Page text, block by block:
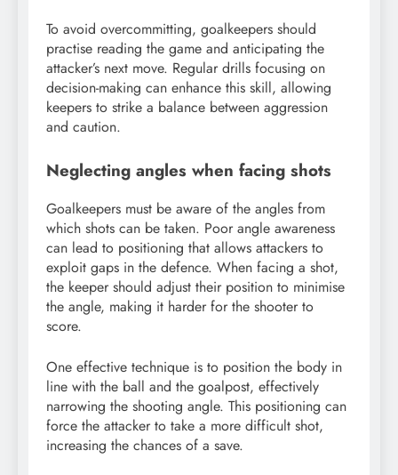
To avoid overcommitting, goalkeepers should
practise reading the game and anticipating the
attacker’s next move. Regular drills focusing on
decision-making can enhance this skill, allowing
keepers to strike a balance between aggression
and caution.
Neglecting angles when facing shots
Goalkeepers must be aware of the angles from
which shots can be taken. Poor angle awareness
can lead to positioning that allows attackers to
exploit gaps in the defence. When facing a shot,
the keeper should adjust their position to minimise
the angle, making it harder for the shooter to
score.
One effective technique is to position the body in
line with the ball and the goalpost, effectively
narrowing the shooting angle. This positioning can
force the attacker to take a more difficult shot,
increasing the chances of a save.